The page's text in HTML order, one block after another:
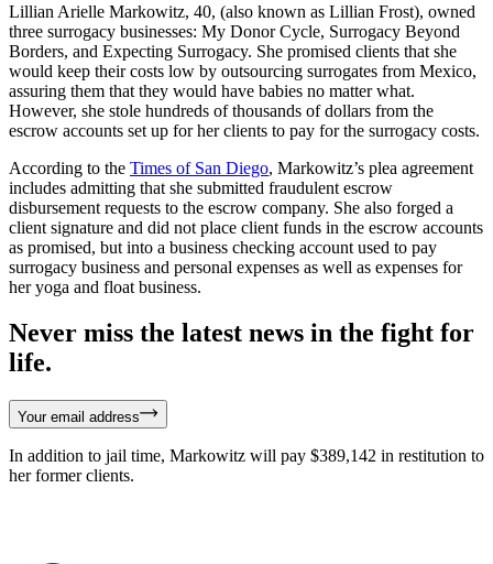
Lillian Arielle Markowitz, 40, (also known as Lillian Frost), owned
three surrogacy businesses: My Donor Cycle, Surrogacy Beyond
Borders, and Expecting Surrogacy. She promised clients that she
would keep their costs low by outsourcing surrogates from Mexico,
assuring them that they would have babies no matter what.
However, she stole hundreds of thousands of dollars from the
escrow accounts set up for her clients to pay for the surrogacy costs.
According to the Times of San Diego, Markowitz’s plea agreement
includes admitting that she submitted fraudulent escrow
disbursement requests to the escrow company. She also forged a
client signature and did not place client funds in the escrow accounts
as promised, but into a business checking account used to pay
surrogacy business and personal expenses as well as expenses for
her yoga and float business.
Never miss the latest news in the fight for
life.
Your email address
In addition to jail time, Markowitz will pay $389,142 in restitution to
her former clients.